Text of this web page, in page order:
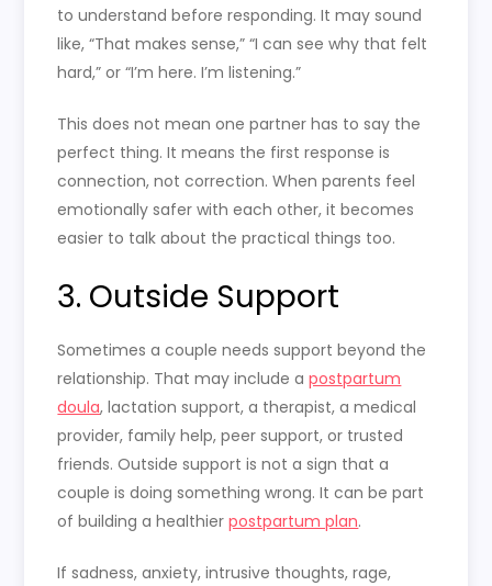
to understand before responding. It may sound
like, “That makes sense,” “I can see why that felt
hard,” or “I’m here. I’m listening.”
This does not mean one partner has to say the
perfect thing. It means the first response is
connection, not correction. When parents feel
emotionally safer with each other, it becomes
easier to talk about the practical things too.
3. Outside Support
Sometimes a couple needs support beyond the
relationship. That may include apostpartum
doula, lactation support, a therapist, a medical
provider, family help, peer support, or trusted
friends. Outside support is not a sign that a
couple is doing something wrong. It can be part
of building a healthierpostpartum plan.
If sadness, anxiety, intrusive thoughts, rage,